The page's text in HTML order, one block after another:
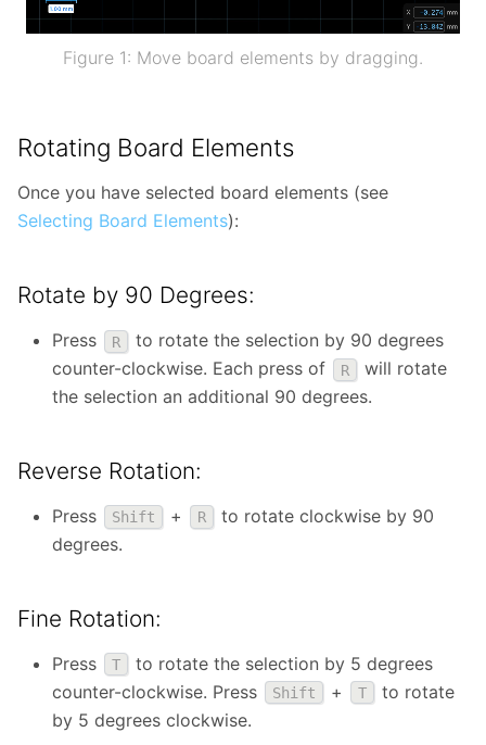
Figure 1: Move board elements by dragging.
Rotating Board Elements
Once you have selected board elements (see
Selecting Board Elements):
Rotate by 90 Degrees:
Press R
to rotate the selection by 90 degrees
counter-clockwise. Each press of
R
will rotate
the selection an additional 90 degrees.
Reverse Rotation:
Press Shift + R
to rotate clockwise by 90
degrees.
Fine Rotation:
Press T
to rotate the selection by 5 degrees
counter-clockwise. Press
Shift + T
to rotate
by 5 degrees clockwise.